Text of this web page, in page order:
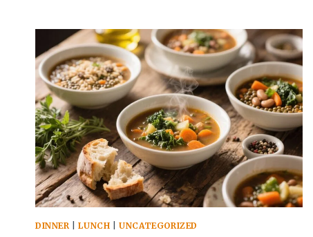
AND-
GO
BREAKFASTS
FOR
BUSY
DAYS
THAT
YOU’LL
CRAVE
DINNER |LUNCH |UNCATEGORIZED